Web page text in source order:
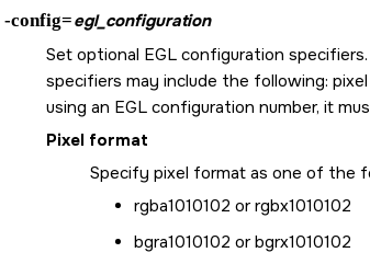
-config=egl_configuration
Set optional EGL configuration
specifiers may include the following:
using an EGL configuration number, it
Pixel format
Specify pixel format as one of the
rgba1010102 or rgbx1010102
bgra1010102 or bgrx1010102